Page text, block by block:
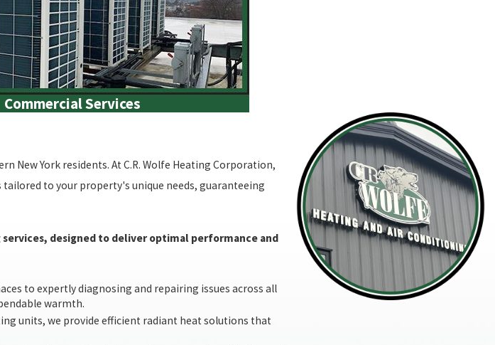
Commercial Services
York residents. At C.R. Wolfe Heating Corporation,
to your property's unique needs, guaranteeing
designed to deliver optimal performance and
to expertly diagnosing and repairing issues across all
warmth.
units, we provide efficient radiant heat solutions that